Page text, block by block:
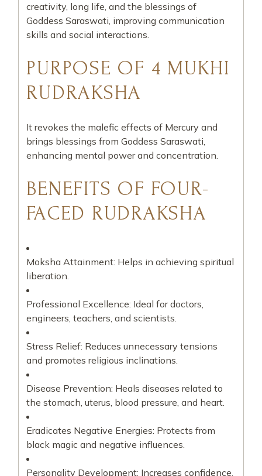
creativity, long life, and the blessings of
Goddess Saraswati, improving communication
skills and social interactions.
PURPOSE OF 4 MUKHI
RUDRAKSHA
It revokes the malefic effects of Mercury and
brings blessings from Goddess Saraswati,
enhancing mental power and concentration.
BENEFITS OF FOUR-
FACED RUDRAKSHA
Moksha Attainment: Helps in achieving spiritual
liberation.
Professional Excellence: Ideal for doctors,
engineers, teachers, and scientists.
Stress Relief: Reduces unnecessary tensions
and promotes religious inclinations.
Disease Prevention: Heals diseases related to
the stomach, uterus, blood pressure, and heart.
Eradicates Negative Energies: Protects from
black magic and negative influences.
Personality Development: Increases confidence,